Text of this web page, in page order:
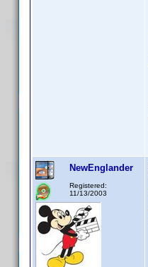
NewEnglander
Registered:
11/13/2003